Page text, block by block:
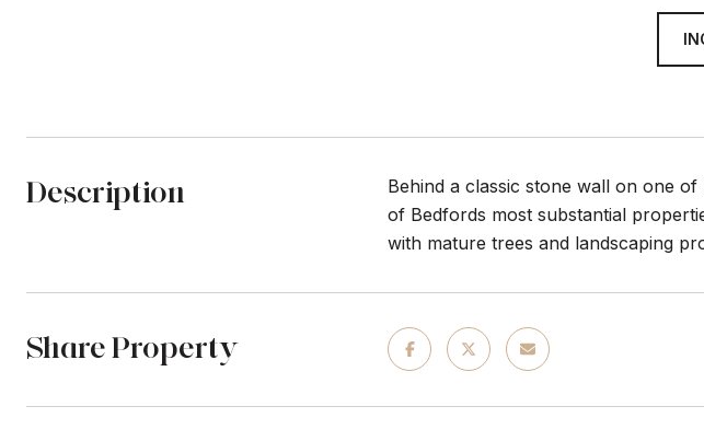
Description
Behind a classic stone wall on one
of Bedfords most substantial
with mature trees and landscaping
Share Property